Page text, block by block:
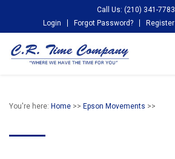
Call Us: (210) 341-7783
Login
Forgot Password? Register
You're here: Home >> Epson Movements >>